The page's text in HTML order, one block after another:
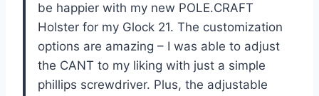
be happier with my new POLE.CRAFT
Holster for my Glock 21. The customization
options are amazing – I was able to adjust
the CANT to my liking with just a simple
phillips screwdriver. Plus, the adjustable